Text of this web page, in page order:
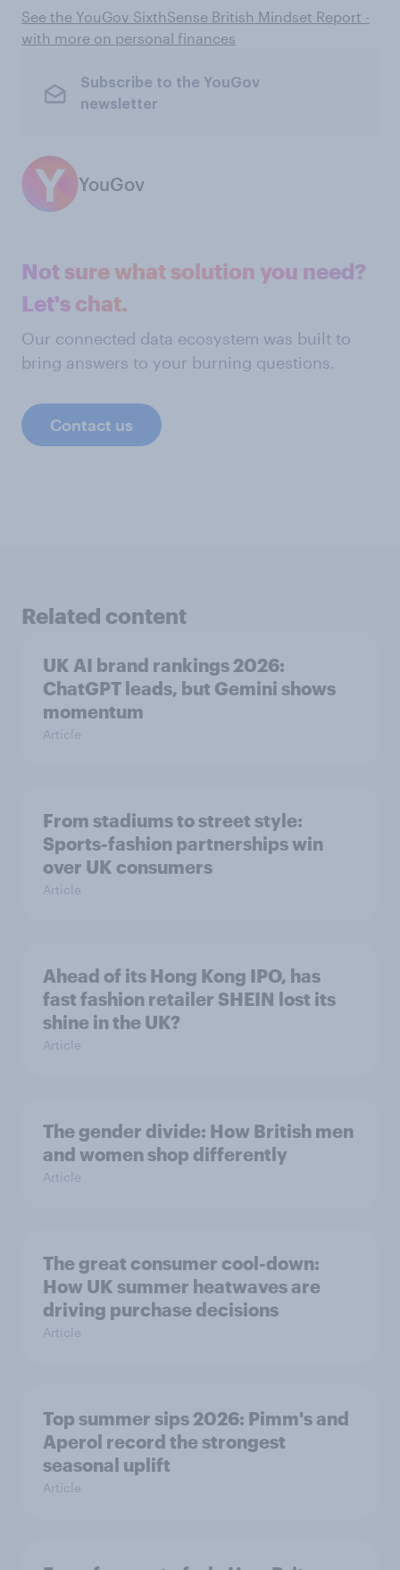
See the YouGov SixthSense British Mindset Report -
with more on personal finances
Subscribe to the YouGov
newsletter
YouGov
Not sure what solution you need?
Let's chat.
Our connected data ecosystem was built to
bring answers to your burning questions.
Contact us
Related content
UK AI brand rankings 2026:
ChatGPT leads, but Gemini shows
momentum
Article
From stadiums to street style:
Sports-fashion partnerships win
over UK consumers
Article
Ahead of its Hong Kong IPO, has
fast fashion retailer SHEIN lost its
shine in the UK?
Article
The gender divide: How British men
and women shop differently
Article
The great consumer cool-down:
How UK summer heatwaves are
driving purchase decisions
Article
Top summer sips 2026: Pimm's and
Aperol record the strongest
seasonal uplift
Article